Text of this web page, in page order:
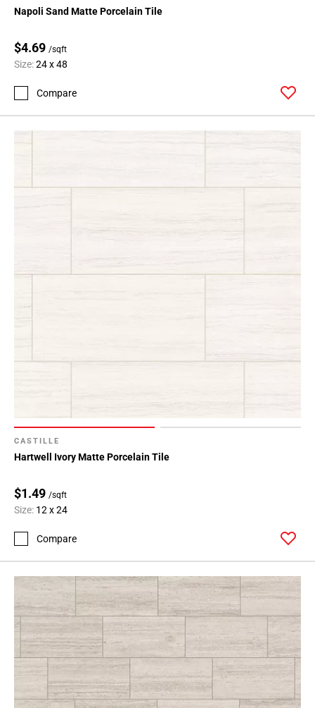
Napoli Sand Matte Porcelain Tile
$4.69 /sqft
Size:24 x 48
Compare
CASTILLE
Hartwell Ivory Matte Porcelain Tile
$1.49 /sqft
Size: 12 x 24
Compare